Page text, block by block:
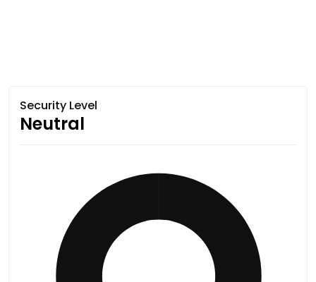
Security Level
Neutral